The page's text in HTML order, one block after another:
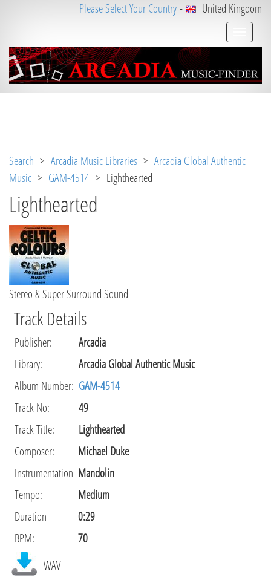
Please Select Your Country- United Kingdom
: Undefined variable: loggeduser [APP/V
iew/Music/track.ctp, line
Search > Arcadia Music Libraries > Arcadia Global Authentic
Music > GAM-4514 > Lighthearted
Lighthearted
Stereo & Super Surround Sound
Track Details
Publisher:
Arcadia
Library:
Arcadia Global Authentic Music
Album Number: GAM-4514
Track No:
49
Track Title:
Lighthearted
Composer:
Michael Duke
Instrumentation Mandolin
Tempo:
Medium
Duration
0:29
BPM:
70
WAV